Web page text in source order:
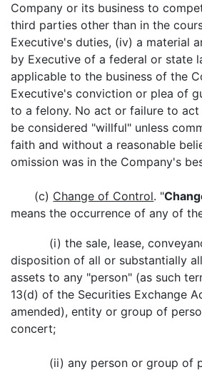
Company or its business to
third parties other than in the
Executive's duties, (iv) a material
by Executive of a federal or state
applicable to the business of the
Executive's conviction or plea of
to a felony. No act or failure to
be considered "willful" unless
faith and without a reasonable
omission was in the Company's
(c) Change of Control. "
means the occurrence of any of
(i) the sale, lease,
disposition of all or substantially
assets to any "person" (as such
13(d) of the Securities Exchange
amended), entity or group of
concert;
(ii) any person or group of